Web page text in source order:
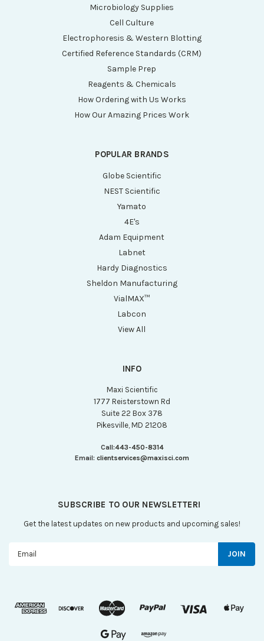
Microbiology Supplies
Cell Culture
Electrophoresis & Western Blotting
Certified Reference Standards (CRM)
Sample Prep
Reagents & Chemicals
How Ordering with Us Works
How Our Amazing Prices Work
POPULAR BRANDS
Globe Scientific
NEST Scientific
Yamato
4E's
Adam Equipment
Labnet
Hardy Diagnostics
Sheldon Manufacturing
VialMAX™
Labcon
View All
INFO
Maxi Scientific
1777 Reisterstown Rd
Suite 22 Box 378
Pikesville, MD 21208
Call:443-450-8314
Email: clientservices@maxisci.com
SUBSCRIBE TO OUR NEWSLETTER!
Get the latest updates on new products and upcoming sales!